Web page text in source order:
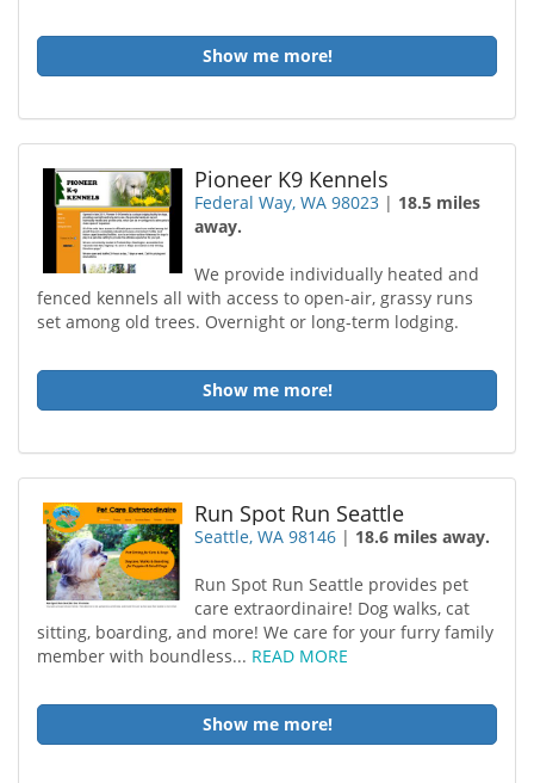
Show me more!
Pioneer K9 Kennels
Federal Way, WA 98023 | 18.5 miles
away.
We provide individually heated and
fenced kennels all with access to open-air, grassy runs
set among old trees. Overnight or long-term lodging.
Show me more!
Run Spot Run Seattle
Seattle, WA 98146 | 18.6 miles away.
Run Spot Run Seattle provides pet
care extraordinaire! Dog walks, cat
sitting, boarding, and more! We care for your furry family
member with boundless... READ MORE
Show me more!